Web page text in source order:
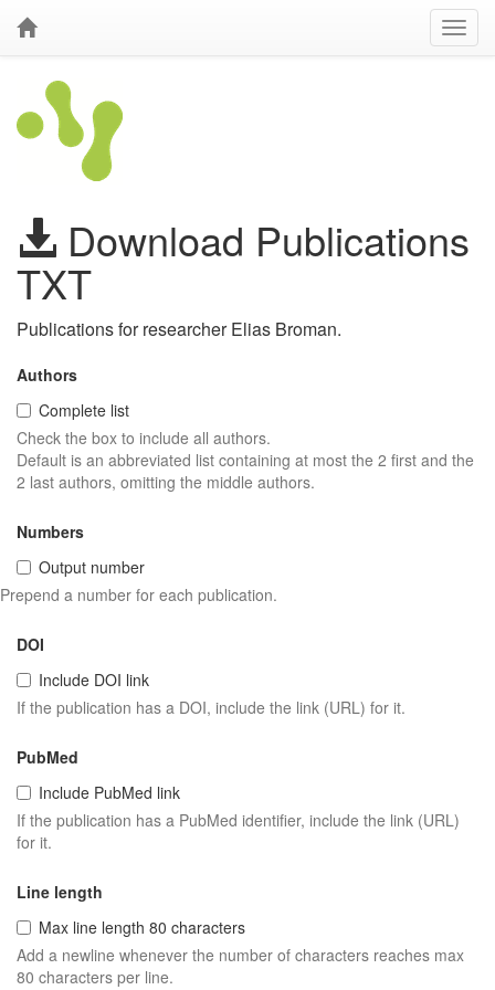
Download Publications
TXT
Publications for researcher Elias Broman.
Authors
Complete list
Check the box to include all authors.
Default is an abbreviated list containing at most the 2 first and the
2 last authors, omitting the middle authors.
Numbers
Output number
Prepend a number for each publication.
DOI
Include DOI link
If the publication has a DOI, include the link (URL) for it.
PubMed
Include PubMed link
If the publication has a PubMed identifier, include the link (URL)
for it.
Line length
Max line length 80 characters
Add a newline whenever the number of characters reaches max
80 characters per line.